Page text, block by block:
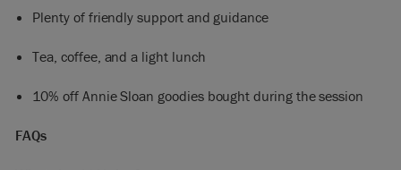
Plenty of friendly support and guidance
Tea, coffee, and a light lunch
10% off Annie Sloan goodies bought during the session
FAQs